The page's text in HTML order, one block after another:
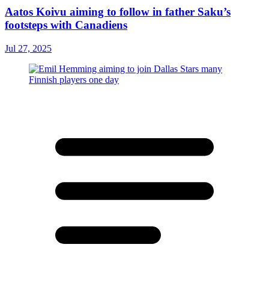
Aatos Koivu aiming to follow in father Saku’s
footsteps with Canadiens
Jul 27, 2025